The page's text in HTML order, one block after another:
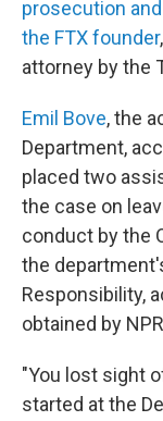
prosecution
the FTX founder
attorney by the
Emil Bove, the
Department,
placed two
the case on
conduct by the
the
Responsibility,
obtained by
"You lost sight
started at the